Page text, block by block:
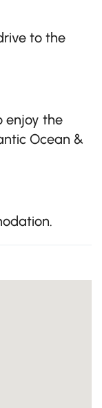
to the
enjoy the
Ocean &